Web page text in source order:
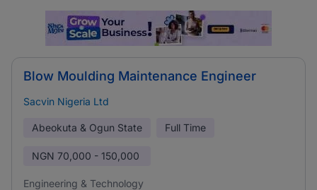
Blow Moulding Maintenance Engineer
Sacvin Nigeria Ltd
Abeokuta & Ogun State Full Time
NGN 70,000 - 150,000
Engineering & Technology